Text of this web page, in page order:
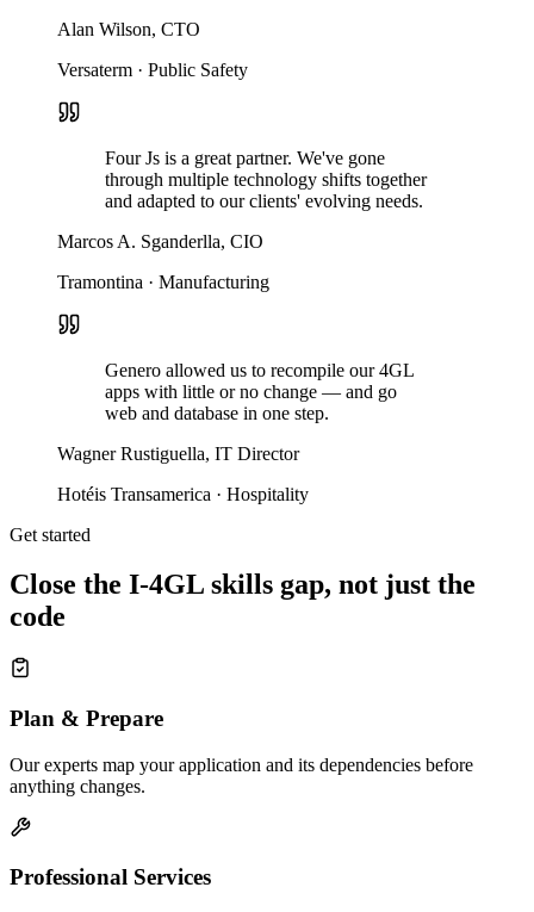
Alan Wilson, CTO
Versaterm · Public Safety
Four Js is a great partner. We've gone
through multiple technology shifts together
and adapted to our clients' evolving needs.
Marcos A. Sganderlla, CIO
Tramontina · Manufacturing
Genero allowed us to recompile our 4GL
apps with little or no change — and go
web and database in one step.
Wagner Rustiguella, IT Director
Hotéis Transamerica · Hospitality
Get started
Close the I-4GL skills gap, not just the
code
Plan & Prepare
Our experts map your application and its dependencies before
anything changes.
Professional Services